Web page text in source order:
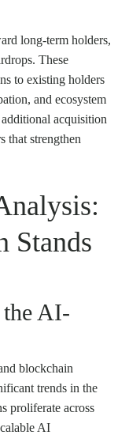
long-term holders,
These
to existing holders
and ecosystem
acquisition
that strengthen
Stands
AI-
blockchain
trends in the
proliferate across
AI